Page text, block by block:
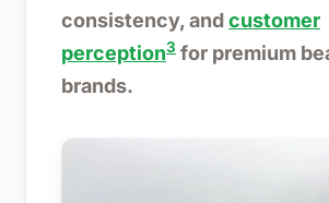
consistency, andcustomer
perception3 for premium
brands.